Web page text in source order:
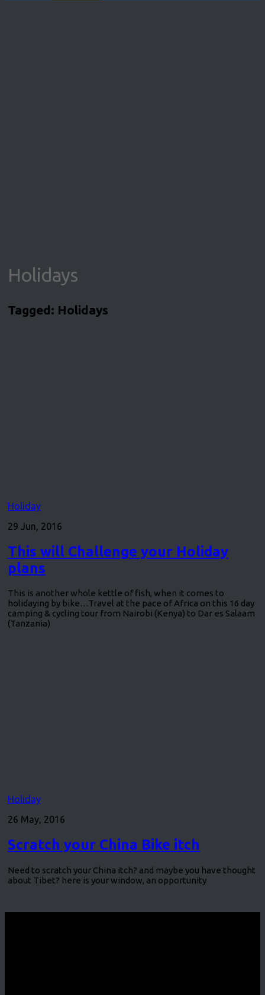
Holidays
Tagged: Holidays
Holiday
29 Jun, 2016
This will Challenge your Holiday
plans
This is another whole kettle of fish, when it comes to
holidaying by bike…Travel at the pace of Africa on this 16 day
camping & cycling tour from Nairobi (Kenya) to Dar es Salaam
(Tanzania)
Holiday
26 May, 2016
Scratch your China Bike itch
Need to scratch your China itch? and maybe you have thought
about Tibet? here is your window, an opportunity